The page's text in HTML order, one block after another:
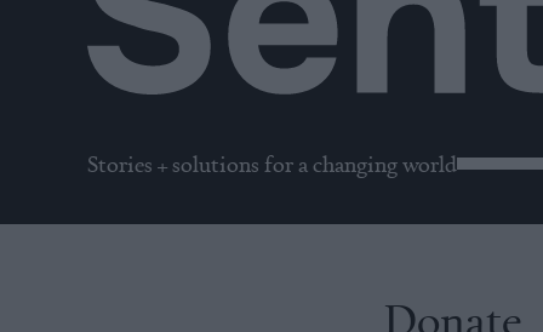
Stories + solutions for a changing world
Donate